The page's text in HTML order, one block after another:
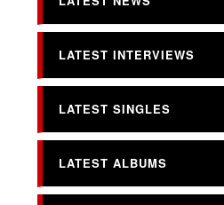
LATEST INTERVIEWS
LATEST SINGLES
LATEST ALBUMS